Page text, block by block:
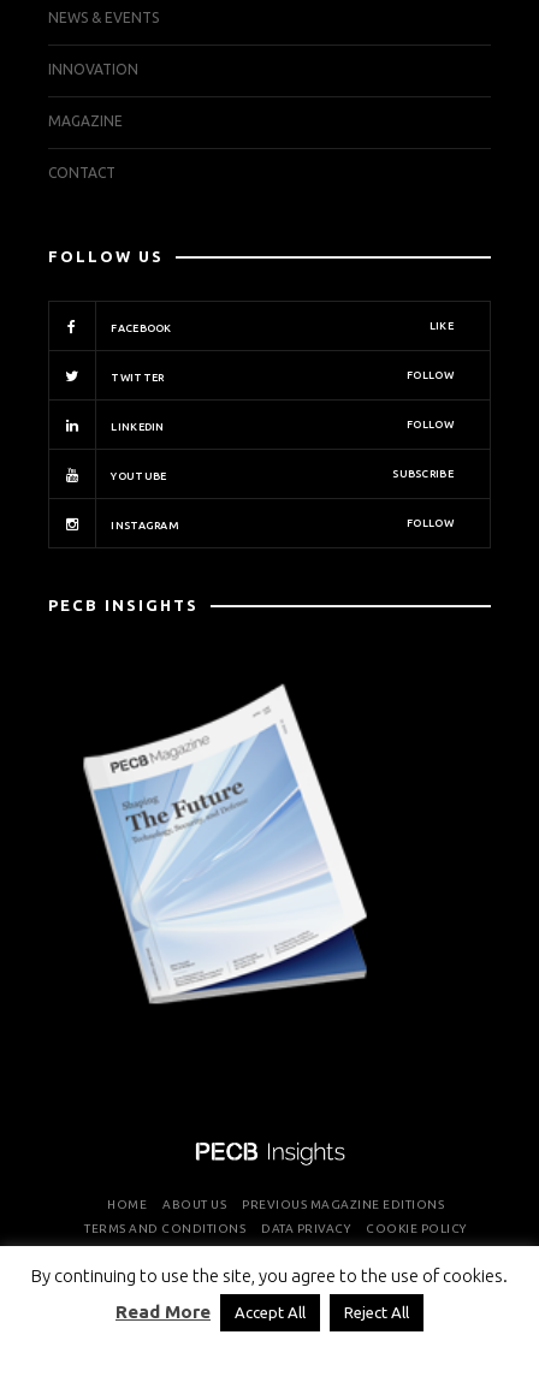
By continuing to use the site, you agree to the use of cookies.
Read More
Accept All Reject All
NEWS & EVENTS
INNOVATION
MAGAZINE
CONTACT
FOLLOW US
FACEBOOK LIKE
TWITTER FOLLOW
LINKEDIN FOLLOW
YOUTUBE SUBSCRIBE
INSTAGRAM FOLLOW
PECB INSIGHTS
HOME ABOUT US
PREVIOUS MAGAZINE EDITIONS
TERMS AND CONDITIONS
DATA PRIVACY COOKIE POLICY
COPYRIGHT © PROFESSIONAL EVALUATION AND CERTIFICATION
BOARD 2026 ALL RIGHTS RESERVED